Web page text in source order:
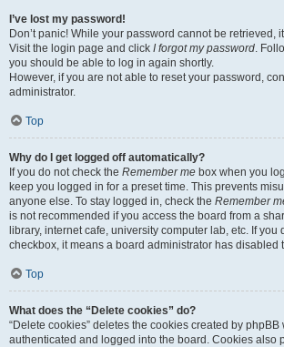
I’ve lost my password!
Don’t panic! While your password cannot be retrieved,
Visit the login page and click I forgot my password.
you should be able to log in again shortly.
However, if you are not able to reset your password,
administrator.
Top
Why do I get logged off automatically?
If you do not check the Remember me box when you
keep you logged in for a preset time. This prevents
anyone else. To stay logged in, check the Remember
is not recommended if you access the board from a
library, internet cafe, university computer lab, etc. If you
checkbox, it means a board administrator has disabled
Top
What does the “Delete cookies” do?
“Delete cookies” deletes the cookies created by phpBB
authenticated and logged into the board. Cookies also